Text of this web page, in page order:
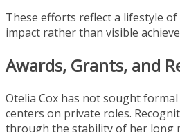
These efforts reflect a lifestyle
impact rather than visible
Awards, Grants, and
Otelia Cox has not sought
centers on private roles.
through the stability of her long